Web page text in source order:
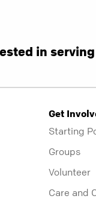
in
Get
Starting
Groups
Volunteer
Care and